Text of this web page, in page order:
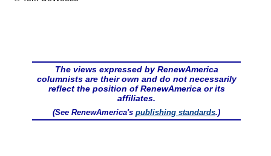
The views expressed by RenewAmerica
columnists are their own and do not necessarily
reflect the position of RenewAmerica or its
affiliates.
(See RenewAmerica's publishing standards.)